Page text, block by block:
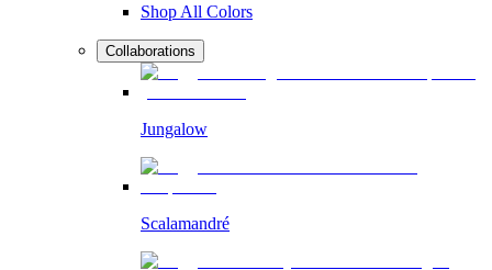
Shop All Colors
Collaborations
Jungalow
Scalamandré